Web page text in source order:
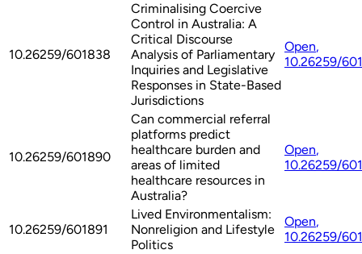
10.26259/601838
Criminalising Coercive
Control in Australia: A
Critical Discourse
Analysis of Parliamentary
Inquiries and Legislative
Responses in State-Based
Jurisdictions
Open,
10.26259/
10.26259/601890
Can commercial referral
platforms predict
healthcare burden and
areas of limited
healthcare resources in
Australia?
Open,
10.26259/
10.26259/601891
Lived Environmentalism:
Nonreligion and Lifestyle
Politics
Open,
10.26259/